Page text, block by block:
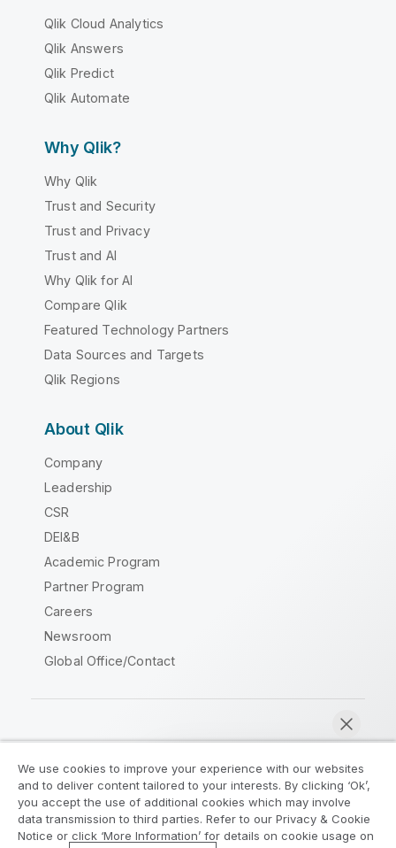
Qlik Cloud Analytics
Qlik Answers
Qlik Predict
Qlik Automate
Why Qlik?
Why Qlik
Trust and Security
Trust and Privacy
Trust and AI
Why Qlik for AI
Compare Qlik
Featured Technology Partners
Data Sources and Targets
Qlik Regions
About Qlik
Company
Leadership
CSR
DEI&B
Academic Program
Partner Program
Careers
Newsroom
Global Office/Contact
Legal Agreements
Product Terms
Legal Policies
Privacy & Cookie Notice
We use cookies to improve your experience with our websites
and to deliver content tailored to your interests. By clicking ‘Ok’,
you accept the use of additional cookies which may involve
data transmission to third parties. Refer to our Privacy & Cookie
Notice or click ‘More Information’ for details on cookie usage on